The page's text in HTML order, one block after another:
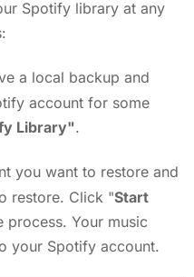
Spotify library at any
a local backup and
account for some
Library".
you want to restore and
restore. Click "Start
process. Your music
your Spotify account.